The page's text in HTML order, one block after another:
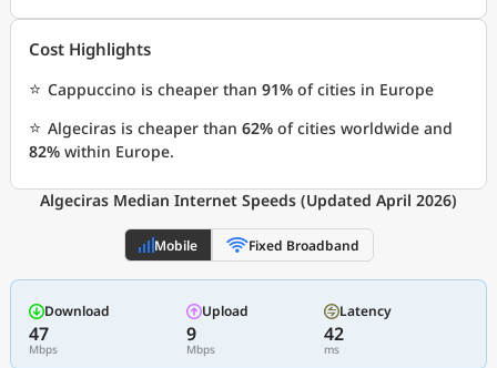
Cost Highlights
⭐ Cappuccino is cheaper than 91% of cities in Europe
⭐ Algeciras is cheaper than 62% of cities worldwide and
82% within Europe.
Algeciras Median Internet Speeds (Updated April 2026)
Mobile Fixed Broadband
Download
47
Mbps
Upload
9
Mbps
Latency
42
ms